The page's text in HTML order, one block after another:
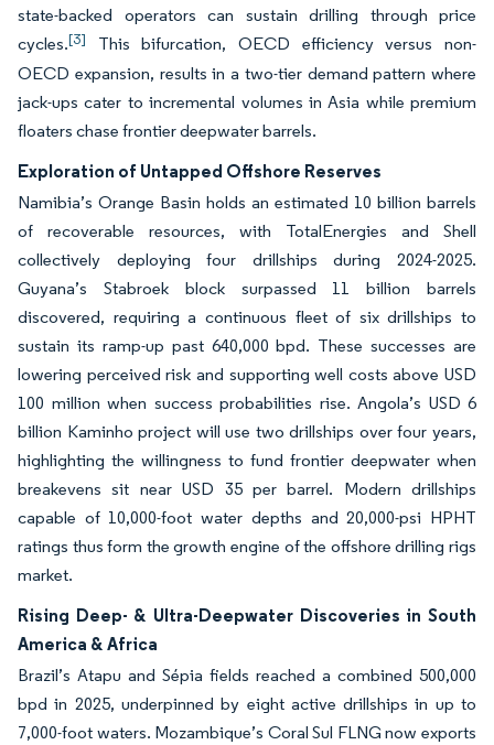
state-backed operators can sustain drilling through price
cycles.[3]
This bifurcation, OECD efficiency versus non-
OECD expansion, results in a two-tier demand pattern where
jack-ups cater to incremental volumes in Asia while premium
floaters chase frontier deepwater barrels.
Exploration of Untapped Offshore Reserves
Namibia’s Orange Basin holds an estimated 10 billion barrels
of recoverable resources, with TotalEnergies and Shell
collectively deploying four drillships during 2024-2025.
Guyana’s Stabroek block surpassed 11 billion barrels
discovered, requiring a continuous fleet of six drillships to
sustain its ramp-up past 640,000 bpd. These successes are
lowering perceived risk and supporting well costs above USD
100 million when success probabilities rise. Angola’s USD 6
billion Kaminho project will use two drillships over four years,
highlighting the willingness to fund frontier deepwater when
breakevens sit near USD 35 per barrel. Modern drillships
capable of 10,000-foot water depths and 20,000-psi HPHT
ratings thus form the growth engine of the offshore drilling rigs
market.
Rising Deep- & Ultra-Deepwater Discoveries in South
America & Africa
Brazil’s Atapu and Sépia fields reached a combined 500,000
bpd in 2025, underpinned by eight active drillships in up to
7,000-foot waters. Mozambique’s Coral Sul FLNG now exports